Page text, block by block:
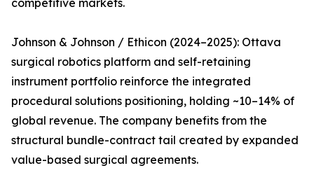
competitive markets.
Johnson & Johnson / Ethicon (2024–2025): Ottava
surgical robotics platform and self-retaining
instrument portfolio reinforce the integrated
procedural solutions positioning, holding ~10–14% of
global revenue. The company benefits from the
structural bundle-contract tail created by expanded
value-based surgical agreements.